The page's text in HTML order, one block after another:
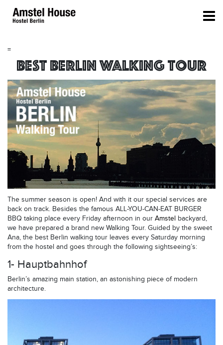
=
Best Berlin Walking Tour
The summer season is open! And with it our special services are
back on track. Besides the famous ALL-YOU-CAN-EAT BURGER
BBQ taking place every Friday afternoon in our Amstel backyard,
we have prepared a brand new Walking Tour. Guided by the sweet
Ana, the best Berlin walking tour leaves every Saturday morning
from the hostel and goes through the following sightseeing’s:
1- Hauptbahnhof
Berlin’s amazing main station, an astonishing piece of modern
architecture.